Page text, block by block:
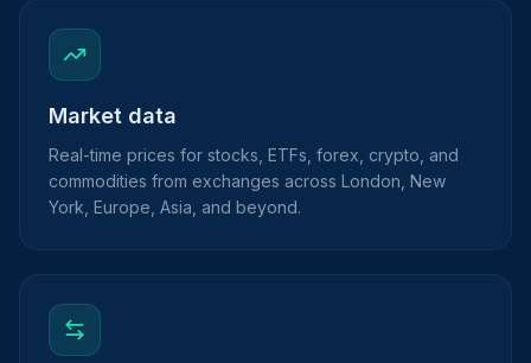
Market data
Real-time prices for stocks, ETFs, forex, crypto, and
commodities from exchanges across London, New
York, Europe, Asia, and beyond.